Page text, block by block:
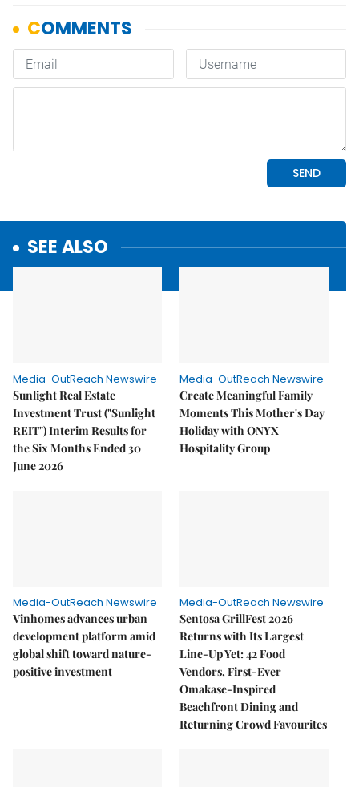
SEE ALSO
Media-OutReach Newswire
Sunlight Real Estate
Investment Trust ("Sunlight
REIT") Interim Results for
the Six Months Ended 30
June 2026
Media-OutReach Newswire
Create Meaningful Family
Moments This Mother's Day
Holiday with ONYX
Hospitality Group
Media-OutReach Newswire
Vinhomes advances urban
development platform amid
global shift toward nature-
positive investment
Media-OutReach Newswire
Sentosa GrillFest 2026
Returns with Its Largest
Line-Up Yet: 42 Food
Vendors, First-Ever
Omakase-Inspired
Beachfront Dining and
Returning Crowd Favourites